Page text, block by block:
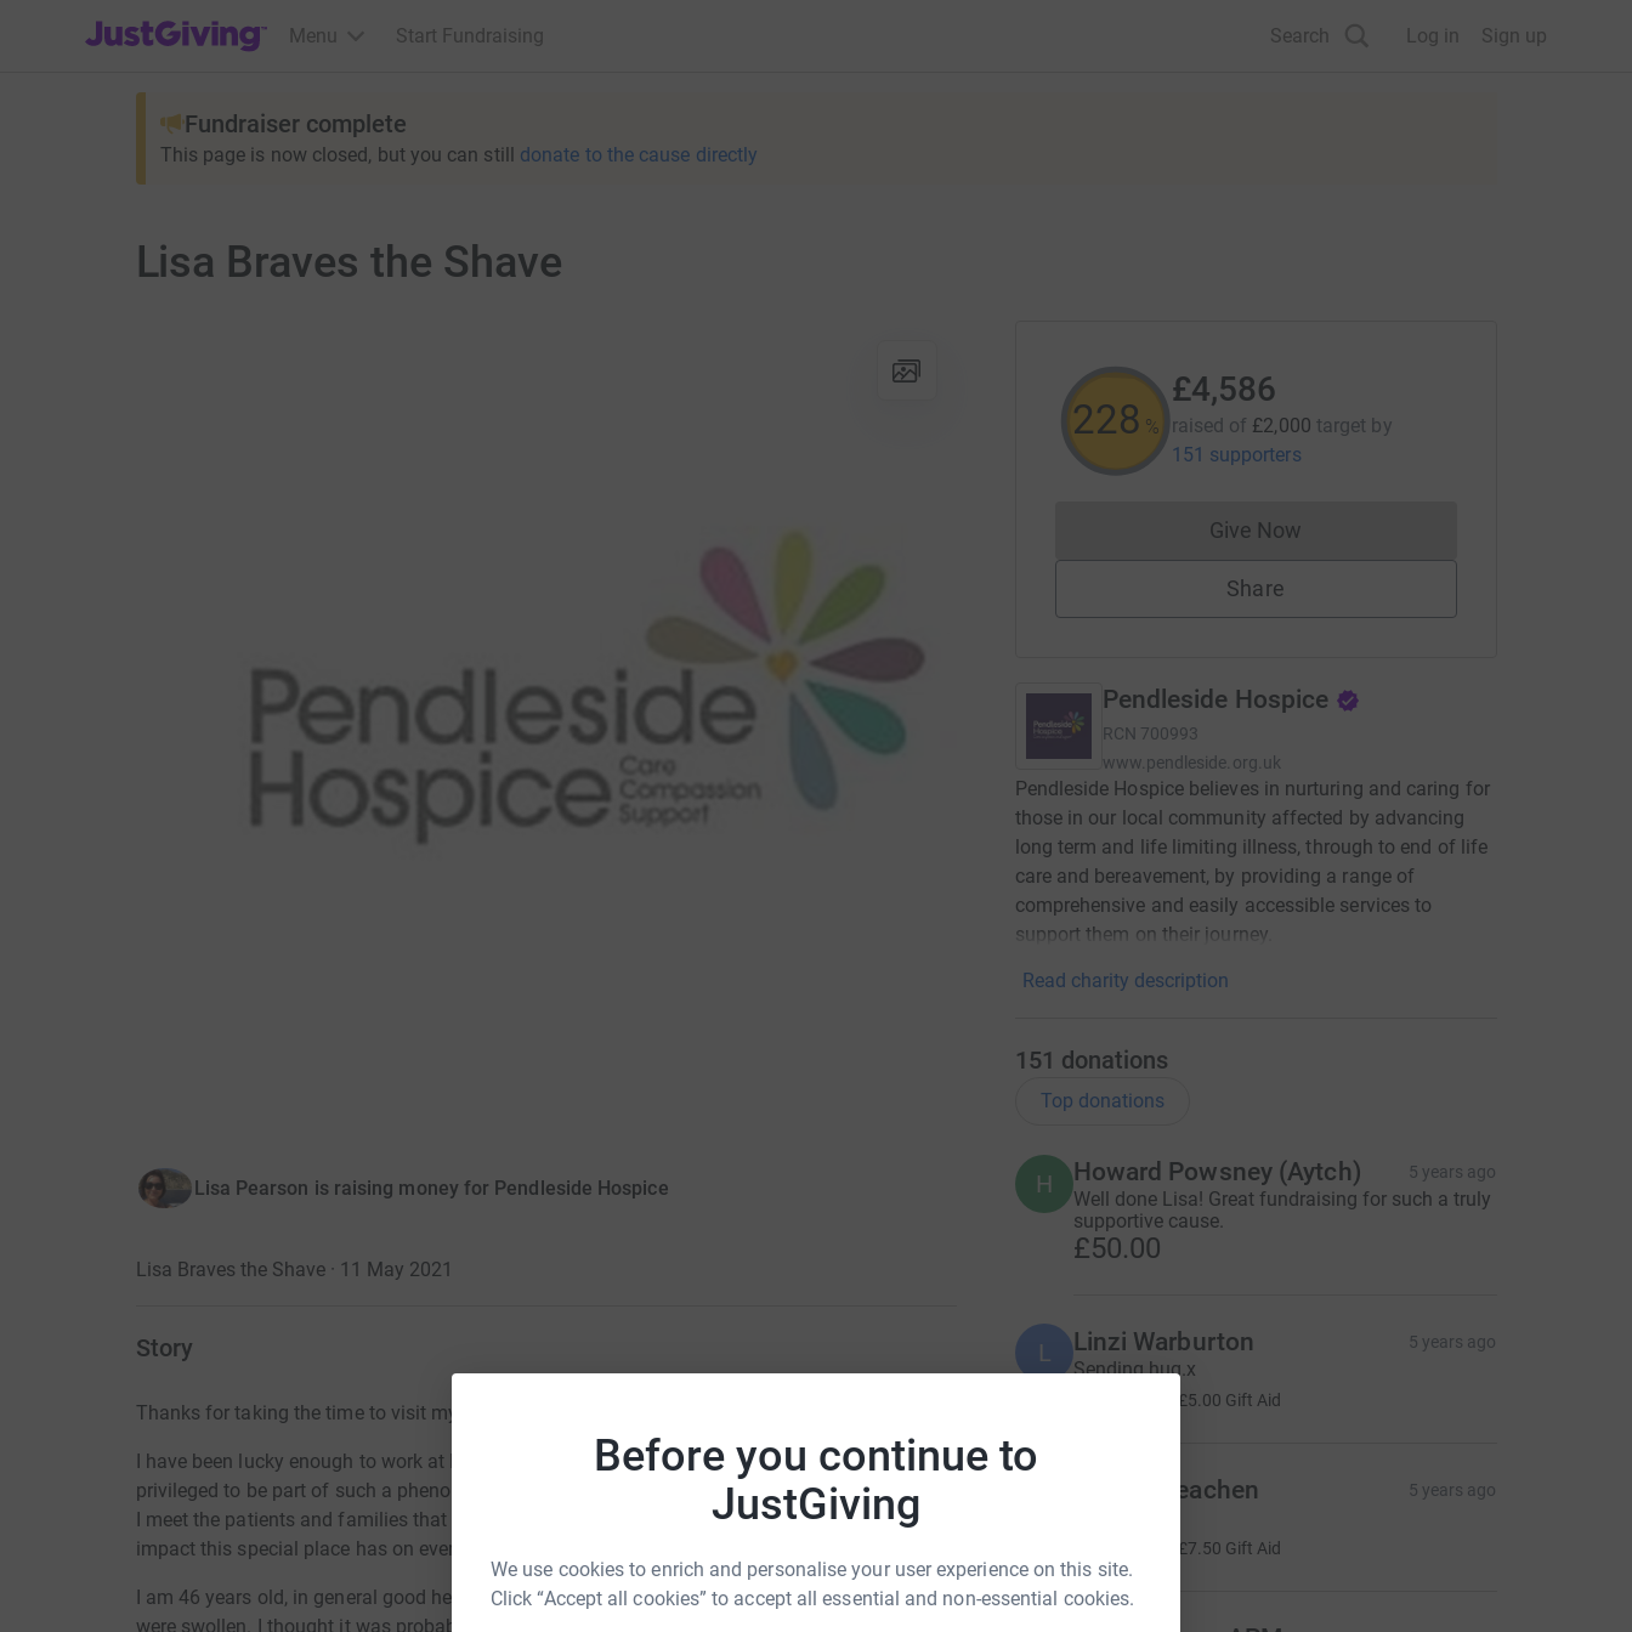
Before you continue to
JustGiving
We use cookies to enrich and personalise your user experience on this site.
Click “Accept all cookies” to accept all essential and non-essential cookies.
JustGiving’s homepage
Menu Start Fundraising Search Log in Sign up
Fundraiser complete
This page is now closed, but you can still donate to the cause directly
Lisa Braves the Shave
Lisa Pearson is raising money for Pendleside Hospice
Lisa Braves the Shave · 11 May 2021
Story
Thanks for taking the time to visit my JustGiving page.
I have been lucky enough to work at Pendleside Hospice for almost three years and I am
privileged to be part of such a phenomenal team. I am also extremely humbled that in my work
I meet the patients and families that Pendleside helps and I witness first-hand the amazing
impact this special place has on everyone that comes into contact with it.
I am 46 years old, in general good health and in January I noticed my lymph nodes in my groin
were swollen. I thought it was probably just a random infection until my leg and foot swelled
228 %
£4,586
raised of £2,000 target by
151 supporters
Give NowDonations cannot currently be made
Share
Pendleside Hospice
RCN 700993
www.pendleside.org.uk
Pendleside Hospice believes in nurturing and caring for
those in our local community affected by advancing
long term and life limiting illness, through to end of life
care and bereavement, by providing a range of
comprehensive and easily accessible services to
support them on their journey.
Read charity description
151 donations
Top donations
H Howard Powsney (Aytch) 5 years ago
Well done Lisa! Great fundraising for such a truly
supportive cause.
£50.00
L Linzi Warburton 5 years ago
Sending hug.x
£5.00 Gift Aid
Jackie Meachen 5 years ago
£7.50 Gift Aid